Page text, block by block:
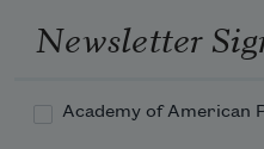
Newsletter
Academy of American